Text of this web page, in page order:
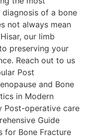
of a bone
not always mean
our limb
preserving your
Reach out to us
Post
and Bone
in Modern
Post-operative care
Guide
for Bonе Fracturе